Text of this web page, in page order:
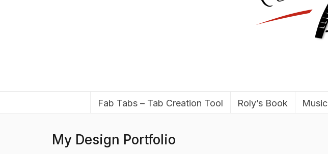
Fab Tabs – Tab Creation Tool Roly’s Book Music
My Design Portfolio